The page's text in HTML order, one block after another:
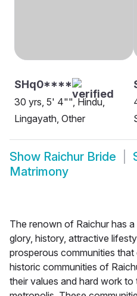
SHq0****
30 yrs, 5' 4"", Hindu,
Lingayath, Other
Show Raichur Bride
Matrimony
The renown of Raichur has
glory, history, attractive
prosperous communities
historic communities of
their values and hard work